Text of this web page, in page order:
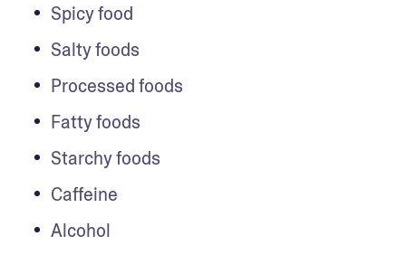
Spicy food
Salty foods
Processed foods
Fatty foods
Starchy foods
Caffeine
Alcohol